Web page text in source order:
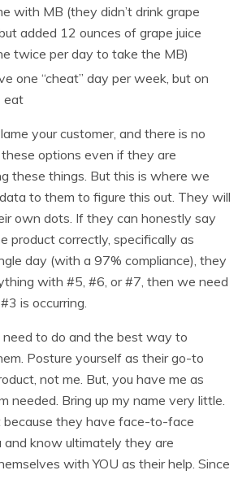
with MB (they didn’t drink grape
added 12 ounces of grape juice
twice per day to take the MB)
one “cheat” day per week, but on
eat
your customer, and there is no
options even if they are
these things. But this is where we
to them to figure this out. They will
own dots. If they can honestly say
product correctly, specifically as
day (with a 97% compliance), they
with #5, #6, or #7, then we need
is occurring.
to do and the best way to
Posture yourself as their go-to
not me. But, you have me as
needed. Bring up my name very little.
because they have face-to-face
know ultimately they are
with YOU as their help. Since